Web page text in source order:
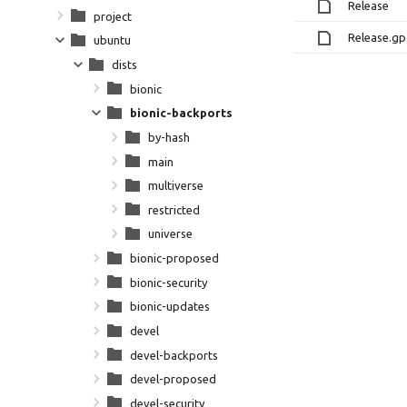
Release
project
ubuntu
dists
bionic
bionic-backports
by-hash
main
multiverse
restricted
universe
bionic-proposed
bionic-security
bionic-updates
devel
devel-backports
devel-proposed
devel-security